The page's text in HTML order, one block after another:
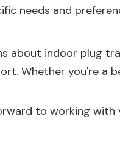
needs and
indoor plug
Whether you're a
to working with